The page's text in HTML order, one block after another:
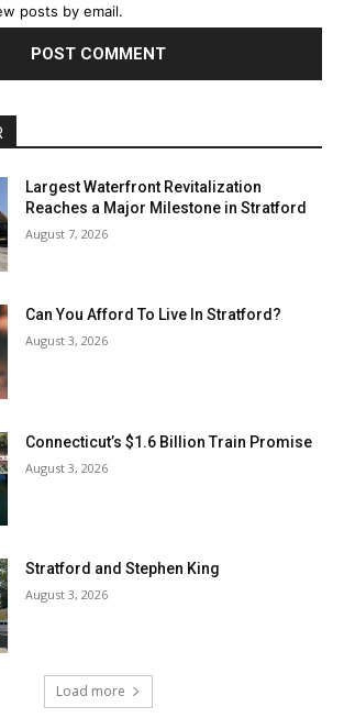
posts by email.
Largest Waterfront Revitalization
Reaches a Major Milestone in Stratford
August 7, 2026
Can You Afford To Live In Stratford?
August 3, 2026
Connecticut’s $1.6 Billion Train Promise
August 3, 2026
Stratford and Stephen King
August 3, 2026
Load more